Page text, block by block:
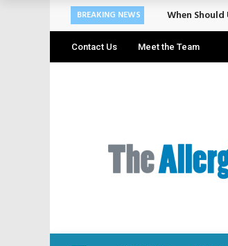
BREAKING NEWS When
Contact Us Meet the Team